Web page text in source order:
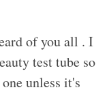
of you all . I
test tube so
unless it's